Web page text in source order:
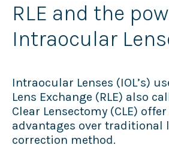
RLE and the
Intraocular
Intraocular Lenses (IOL’s)
Lens Exchange (RLE) also
Clear Lensectomy (CLE)
advantages over traditional
correction method.